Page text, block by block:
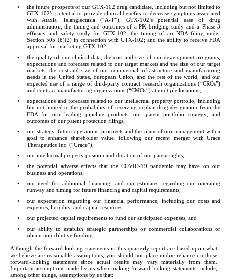
•
the future prospects of our GTX-102 drug candidate, including but not limited to
GTX-102’s potential to provide clinical benefits to decrease symptoms associated
with Ataxia Telangiectasia (“A-T”); GTX-102’s potential ease of drug
administration; the timing and outcomes of a PK bridging study and a Phase 3
efficacy and safety study for GTX-102; the timing of an NDA filing under
Section 505 (b)(2) in connection with GTX-102; and the ability to receive FDA
approval for marketing GTX-102;
•
the quality of our clinical data, the cost and size of our development programs,
expectations and forecasts related to our target markets and the size of our target
markets; the cost and size of our commercial infrastructure and manufacturing
needs in the United States, European Union, and the rest of the world; and our
expected use of a range of third-party contract research organizations (“CROs”)
and contract manufacturing organizations (“CMOs”) at multiple locations;
•
expectations and forecasts related to our intellectual property portfolio, including
but not limited to the probability of receiving orphan drug designation from the
FDA for our leading pipeline products; our patent portfolio strategy; and
outcomes of our patent protection filings;
•
our strategy, future operations, prospects and the plans of our management with a
goal to enhance shareholder value, following our recent merger with Grace
Therapeutics Inc. (“Grace”);
•
our intellectual property position and duration of our patent rights;
•
the potential adverse effects that the COVID-19 pandemic may have on our
business and operations;
•
our need for additional financing, and our estimates regarding our operating
runway and timing for future financing and capital requirements;
•
our expectation regarding our financial performance, including our costs and
expenses, liquidity, and capital resources;
•
our projected capital requirements to fund our anticipated expenses; and
•
our ability to establish strategic partnerships or commercial collaborations or
obtain non-dilutive funding.
Although the forward-looking statements in this quarterly report are based upon what
we believe are reasonable assumptions, you should not place undue reliance on those
forward-looking statements since actual results may vary materially from them.
Important assumptions made by us when making forward-looking statements include,
among other things, assumptions by us that: